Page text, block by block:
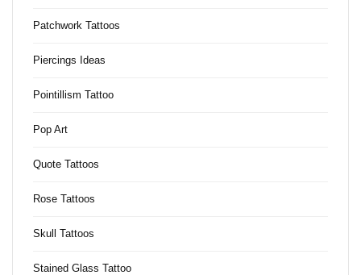
Patchwork Tattoos
Piercings Ideas
Pointillism Tattoo
Pop Art
Quote Tattoos
Rose Tattoos
Skull Tattoos
Stained Glass Tattoo